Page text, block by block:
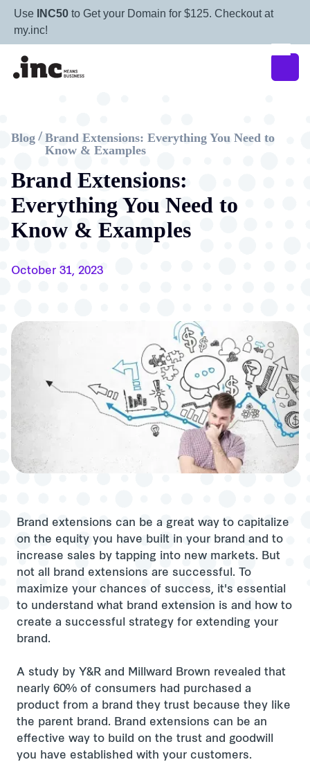
Use INC50 to Get your Domain for $125. Checkout at
my.inc!
Brand Extensions:
Everything You Need to
Know & Examples
Blog / Brand Extensions: Everything You Need to
Know & Examples
October 31, 2023
Brand extensions can be a great way to capitalize
on the equity you have built in your brand and to
increase sales by tapping into new markets. But
not all brand extensions are successful. To
maximize your chances of success, it's essential
to understand what brand extension is and how to
create a successful strategy for extending your
brand.
A study by Y&R and Millward Brown revealed that
nearly 60% of consumers had purchased a
product from a brand they trust because they like
the parent brand. Brand extensions can be an
effective way to build on the trust and goodwill
you have established with your customers.